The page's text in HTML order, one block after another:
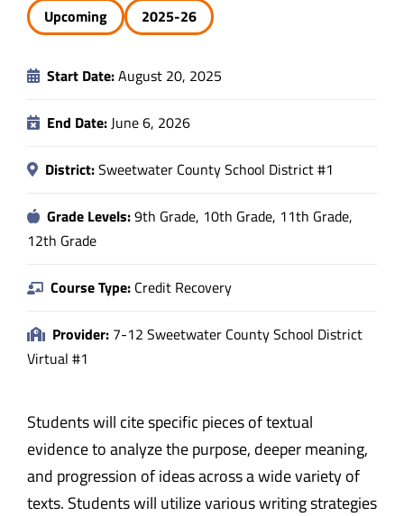
Data
Upcoming 2025-26
Start Date:August 20, 2025
End Date:June 6, 2026
District:Sweetwater County School District #1
Grade Levels:9th Grade, 10th Grade, 11th Grade,
12th Grade
Course Type: Credit Recovery
Provider: 7-12 Sweetwater County School District
Virtual #1
Students will cite specific pieces of textual
evidence to analyze the purpose, deeper meaning,
and progression of ideas across a wide variety of
texts. Students will utilize various writing strategies